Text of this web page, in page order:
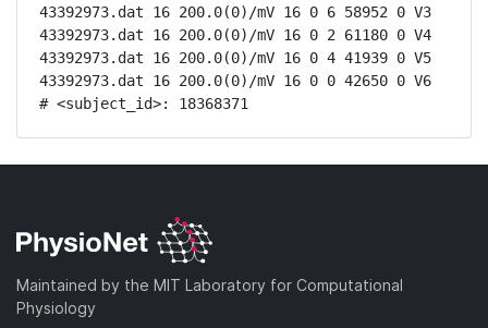
43392973.dat 16 200.0(0)/mV 16 0 6 58952 0 V3
43392973.dat 16 200.0(0)/mV 16 0 2 61180 0 V4
43392973.dat 16 200.0(0)/mV 16 0 4 41939 0 V5
43392973.dat 16 200.0(0)/mV 16 0 0 42650 0 V6
# <subject_id>: 18368371
Maintained by the MIT Laboratory for Computational
Physiology